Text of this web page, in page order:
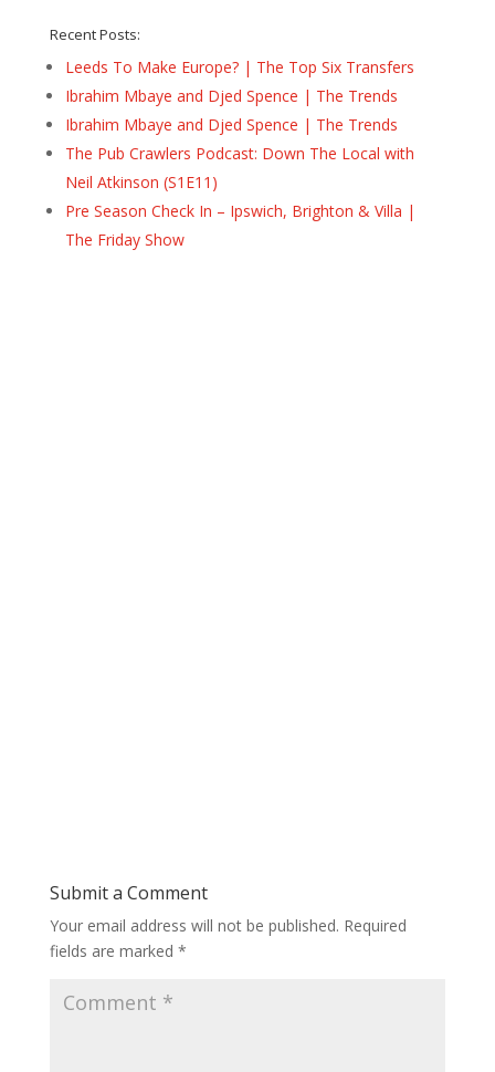
Recent Posts:
Leeds To Make Europe? | The Top Six Transfers
Ibrahim Mbaye and Djed Spence | The Trends
Ibrahim Mbaye and Djed Spence | The Trends
The Pub Crawlers Podcast: Down The Local with
Neil Atkinson (S1E11)
Pre Season Check In – Ipswich, Brighton & Villa |
The Friday Show
Submit a Comment
Your email address will not be published. Required
fields are marked *